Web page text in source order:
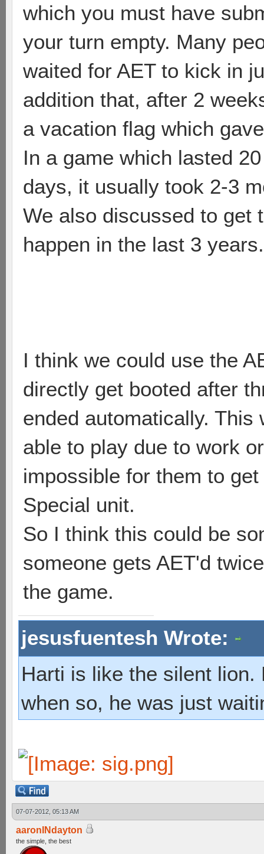
which you must have
your turn empty. Many
waited for AET to kick in
addition that, after 2
a vacation flag which
In a game which lasted
days, it usually took 2-3
We also discussed to get
happen in the last 3 years.
I think we could use the
directly get booted after
ended automatically.
able to play due to work
impossible for them to
Special unit.
So I think this could be
someone gets AET'd
the game.
jesusfuentesh Wrote:
Harti is like the silent
when so, he was just
07-07-2012, 05:13 AM
aaronINdayton
the simple, the best